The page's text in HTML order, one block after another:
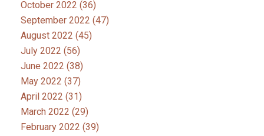
October 2022 (36)
September 2022 (47)
August 2022 (45)
July 2022 (56)
June 2022 (38)
May 2022 (37)
April 2022 (31)
March 2022 (29)
February 2022 (39)